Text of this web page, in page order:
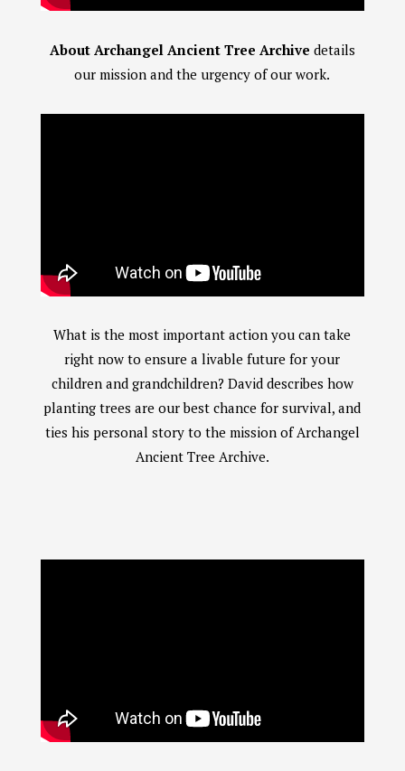
About Archangel Ancient Tree Archive details
our mission and the urgency of our work.
What is the most important action you can take
right now to ensure a livable future for your
children and grandchildren? David describes how
planting trees are our best chance for survival, and
ties his personal story to the mission of Archangel
Ancient Tree Archive.
Chat With Us
Welcome! What questions do you have about Archangel?